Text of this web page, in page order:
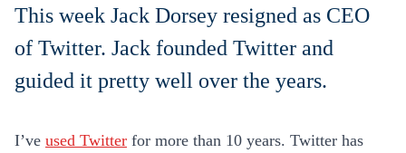
This week Jack Dorsey resigned as CEO
of Twitter. Jack founded Twitter and
guided it pretty well over the years.
I’ve used Twitter for more than 10 years. Twitter has